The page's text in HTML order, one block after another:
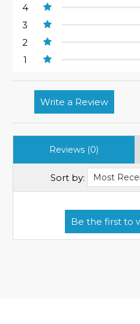
4
3
2
1
Write a Review
Reviews (0)
Sort by: